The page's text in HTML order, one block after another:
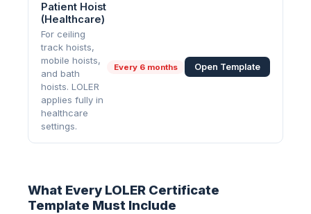
Patient Hoist
(Healthcare)
For ceiling
track hoists,
mobile hoists,
and bath
hoists. LOLER
applies fully in
healthcare
settings.
Every 6 months Open Template
What Every LOLER Certificate
Template Must Include